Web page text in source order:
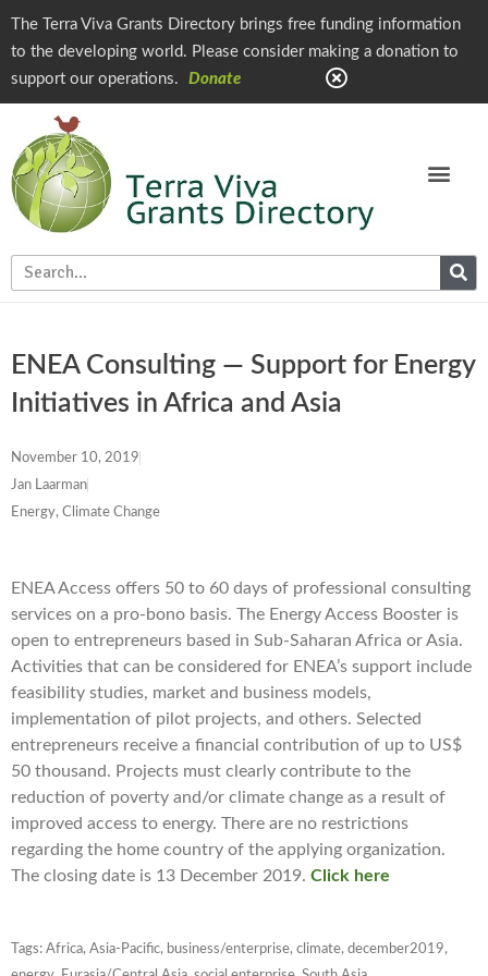
The Terra Viva Grants Directory brings free funding information
to the developing world. Please consider making a donation to
support our operations.
Donate
ENEA Consulting — Support for Energy
Initiatives in Africa and Asia
November 10, 2019
Jan Laarman
Energy, Climate Change
ENEA Access offers 50 to 60 days of professional consulting
services on a pro-bono basis. The Energy Access Booster is
open to entrepreneurs based in Sub-Saharan Africa or Asia.
Activities that can be considered for ENEA’s support include
feasibility studies, market and business models,
implementation of pilot projects, and others. Selected
entrepreneurs receive a financial contribution of up to US$
50 thousand. Projects must clearly contribute to the
reduction of poverty and/or climate change as a result of
improved access to energy. There are no restrictions
regarding the home country of the applying organization.
The closing date is 13 December 2019. Click here
Tags: Africa, Asia-Pacific, business/enterprise, climate, december2019,